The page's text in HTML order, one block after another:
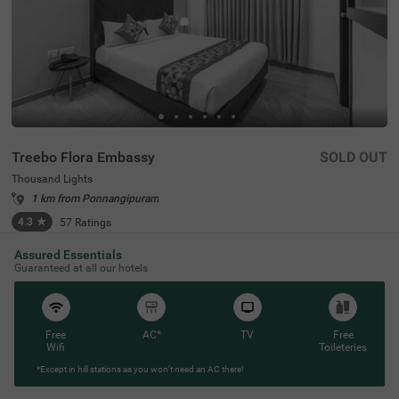
Treebo Flora Embassy
Thousand Lights
1 km from Ponnangipuram
4.3 ★ 57 Ratings
SOLD OUT
Assured Essentials
Guaranteed at all our hotels
Free
Wifi
AC* TV
Free
Toileteries
*Except in hill stations as you won’t need an AC there!